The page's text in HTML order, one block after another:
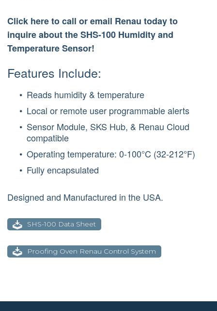
Click here to call or email Renau today to
inquire about the SHS-100 Humidity and
Temperature Sensor!
Features Include:
Reads humidity & temperature
Local or remote user programmable alerts
Sensor Module, SKS Hub, & Renau Cloud
compatible
Operating temperature: 0-100°C (32-212°F)
Fully encapsulated
Designed and Manufactured in the USA.
SHS-100 Data Sheet
Proofing Oven Renau Control System